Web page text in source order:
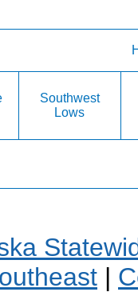
Southwest
Lows
|